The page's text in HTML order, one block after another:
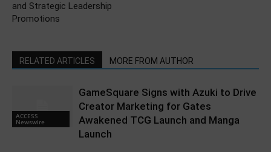
and Strategic Leadership
Promotions
RELATED ARTICLES MORE FROM AUTHOR
ACCESS
Newswire
GameSquare Signs with Azuki to Drive
Creator Marketing for Gates
Awakened TCG Launch and Manga
Launch